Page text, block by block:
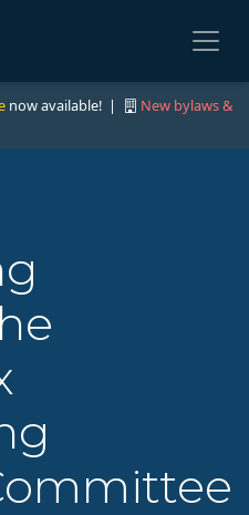
now available! |
New bylaws &